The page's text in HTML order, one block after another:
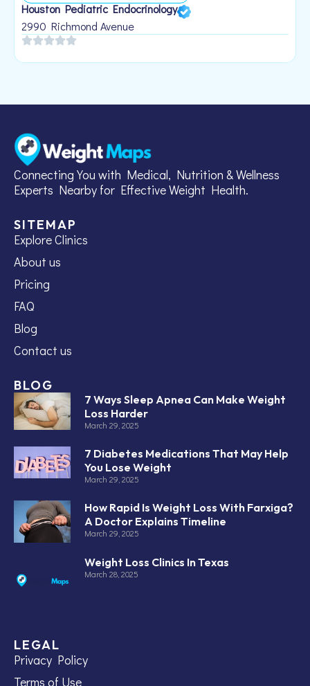
Houston Pediatric Endocrinology
2990 Richmond Avenue
Connecting You with Medical, Nutrition & Wellness
Experts Nearby for Effective Weight Health.
SITEMAP
Explore Clinics
About us
Pricing
FAQ
Blog
Contact us
BLOG
7 Ways Sleep Apnea Can Make Weight
Loss Harder
March 29, 2025
7 Diabetes Medications That May Help
You Lose Weight
March 29, 2025
How Rapid Is Weight Loss With Farxiga?
A Doctor Explains Timeline
March 29, 2025
Weight Loss Clinics In Texas
March 28, 2025
LEGAL
Privacy Policy
Terms of Use